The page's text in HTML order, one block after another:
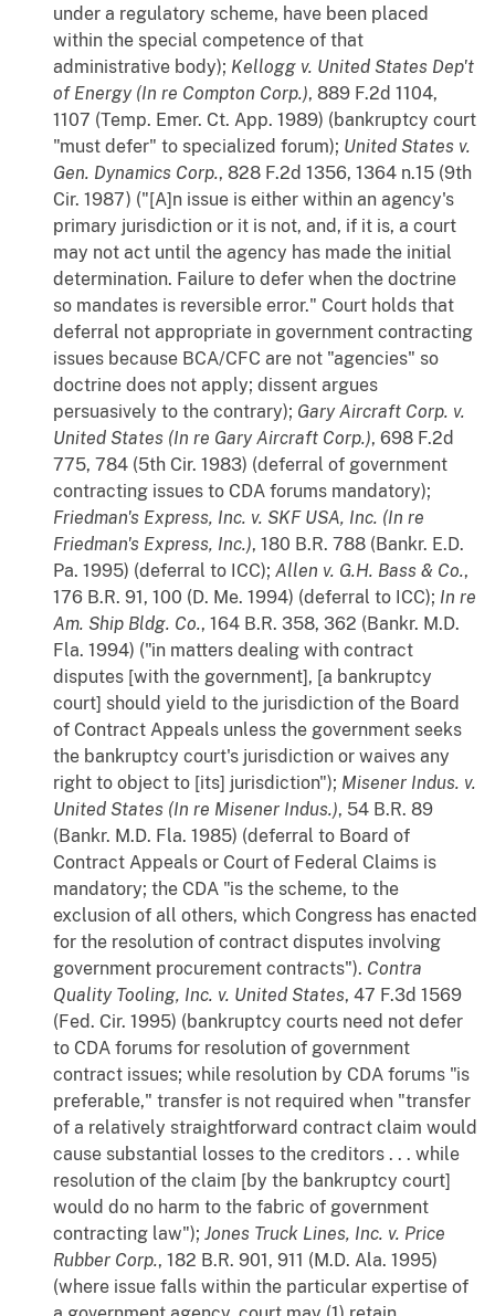
under a regulatory scheme, have been placed
within the special competence of that
administrative body); Kellogg v. United States Dep't
of Energy (In re Compton Corp.), 889 F.2d 1104,
1107 (Temp. Emer. Ct. App. 1989) (bankruptcy court
"must defer" to specialized forum); United States v.
Gen. Dynamics Corp., 828 F.2d 1356, 1364 n.15 (9th
Cir. 1987) ("[A]n issue is either within an agency's
primary jurisdiction or it is not, and, if it is, a court
may not act until the agency has made the initial
determination. Failure to defer when the doctrine
so mandates is reversible error." Court holds that
deferral not appropriate in government contracting
issues because BCA/CFC are not "agencies" so
doctrine does not apply; dissent argues
persuasively to the contrary); Gary Aircraft Corp. v.
United States (In re Gary Aircraft Corp.), 698 F.2d
775, 784 (5th Cir. 1983) (deferral of government
contracting issues to CDA forums mandatory);
Friedman's Express, Inc. v. SKF USA, Inc. (In re
Friedman's Express, Inc.), 180 B.R. 788 (Bankr. E.D.
Pa. 1995) (deferral to ICC); Allen v. G.H. Bass & Co.,
176 B.R. 91, 100 (D. Me. 1994) (deferral to ICC); In re
Am. Ship Bldg. Co., 164 B.R. 358, 362 (Bankr. M.D.
Fla. 1994) ("in matters dealing with contract
disputes [with the government], [a bankruptcy
court] should yield to the jurisdiction of the Board
of Contract Appeals unless the government seeks
the bankruptcy court's jurisdiction or waives any
right to object to [its] jurisdiction"); Misener Indus. v.
United States (In re Misener Indus.), 54 B.R. 89
(Bankr. M.D. Fla. 1985) (deferral to Board of
Contract Appeals or Court of Federal Claims is
mandatory; the CDA "is the scheme, to the
exclusion of all others, which Congress has enacted
for the resolution of contract disputes involving
government procurement contracts"). Contra
Quality Tooling, Inc. v. United States, 47 F.3d 1569
(Fed. Cir. 1995) (bankruptcy courts need not defer
to CDA forums for resolution of government
contract issues; while resolution by CDA forums "is
preferable," transfer is not required when "transfer
of a relatively straightforward contract claim would
cause substantial losses to the creditors . . . while
resolution of the claim [by the bankruptcy court]
would do no harm to the fabric of government
contracting law"); Jones Truck Lines, Inc. v. Price
Rubber Corp., 182 B.R. 901, 911 (M.D. Ala. 1995)
(where issue falls within the particular expertise of